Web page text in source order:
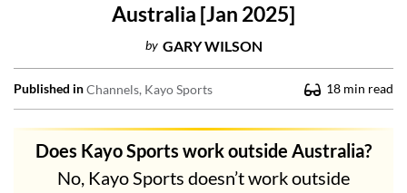
Australia [Jan 2025]
by GARY WILSON
Published inChannels Kayo Sports 18 min read
Does Kayo Sports work outside Australia?
No, Kayo Sports doesn’t work outside